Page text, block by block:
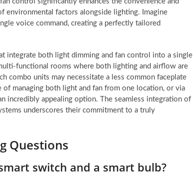
environmental factors alongside lighting. Imagine
voice command, creating a perfectly tailored
integrate both light dimming and fan control into a single
functional rooms where both lighting and airflow are
combo units may necessitate a less common faceplate
managing both light and fan from one location, or via
incredibly appealing option. The seamless integration of
underscores their commitment to a truly
Questions
switch and a smart bulb?